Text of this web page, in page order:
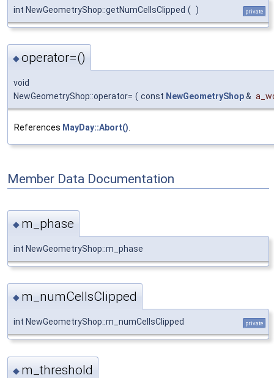
int NewGeometryShop::getNumCellsClipped ( ) private
◆operator=()
void
NewGeometryShop::operator= ( const NewGeometryShop&
References MayDay::Abort().
Member Data Documentation
◆ m_phase
int NewGeometryShop::m_phase
◆ m_numCellsClipped
int NewGeometryShop::m_numCellsClipped private
◆ m_threshold